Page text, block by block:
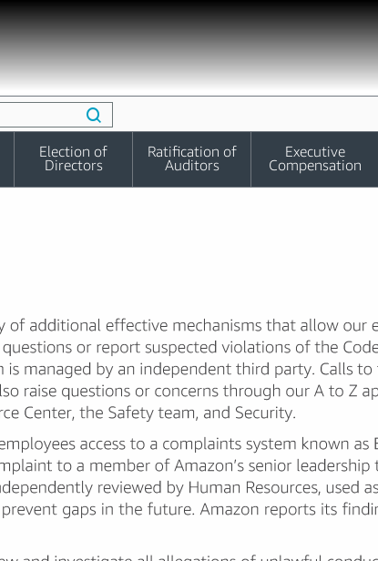
Election of
Directors
Ratification of
Auditors
Executive
Compensation